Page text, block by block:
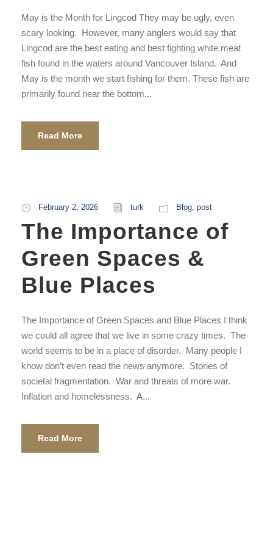
May is the Month for Lingcod They may be ugly, even
scary looking. However, many anglers would say that
Lingcod are the best eating and best fighting white meat
fish found in the waters around Vancouver Island. And
May is the month we start fishing for them. These fish are
primarily found near the bottom...
Read More
February 2, 2026 turk Blog, post
The Importance of
Green Spaces &
Blue Places
The Importance of Green Spaces and Blue Places I think
we could all agree that we live in some crazy times. The
world seems to be in a place of disorder. Many people I
know don’t even read the news anymore. Stories of
societal fragmentation. War and threats of more war.
Inflation and homelessness. A...
Read More